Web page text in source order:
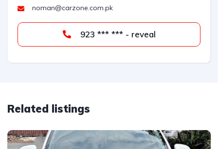
noman@carzone.com.pk
923 *** *** - reveal
Related listings